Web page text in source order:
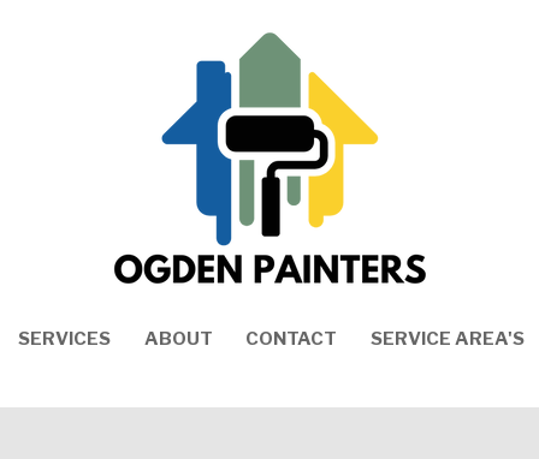
SERVICES ABOUT CONTACT SERVICE AREA'S